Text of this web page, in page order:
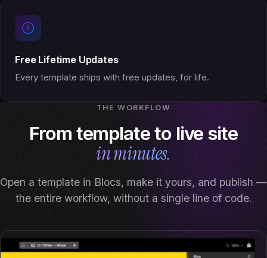
Free Lifetime Updates
Every template ships with free updates, for life.
THE WORKFLOW
From template to live site
in minutes.
Open a template in Blocs, make it yours, and publish —
the entire workflow, without a single line of code.